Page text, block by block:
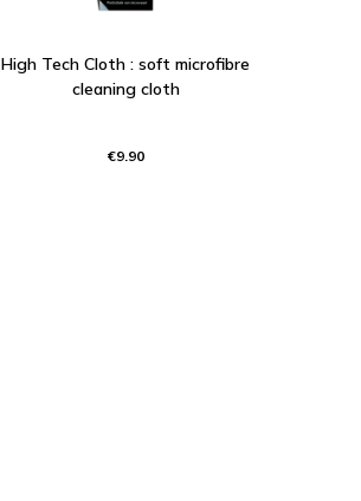
High Tech Cloth : soft microfibre
cleaning cloth
€9.90